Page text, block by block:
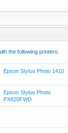
the following printers:
Epson Stylus Photo 1410
Epson Stylus Photo
PX820FWD